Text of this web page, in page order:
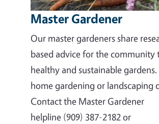
Master Gardener
Our master gardeners share
based advice for the community
healthy and sustainable gardens.
home gardening or landscaping
Contact the Master Gardener
helpline (909) 387-2182 or